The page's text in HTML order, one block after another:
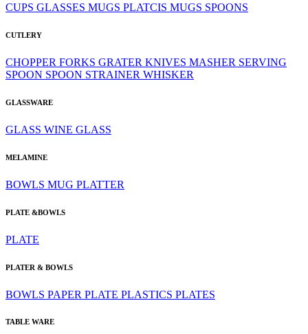
CUPS GLASSES MUGS PLATCIS MUGS SPOONS
CUTLERY
CHOPPER FORKS GRATER KNIVES MASHER SERVING
SPOON SPOON STRAINER WHISKER
GLASSWARE
GLASS WINE GLASS
MELAMINE
BOWLS MUG PLATTER
PLATE &BOWLS
PLATE
PLATER & BOWLS
BOWLS PAPER PLATE PLASTICS PLATES
TABLE WARE